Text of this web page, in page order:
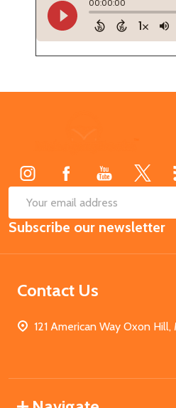
Email
Address
Subscribe our newsletter
Contact Us
121 American Way Oxon